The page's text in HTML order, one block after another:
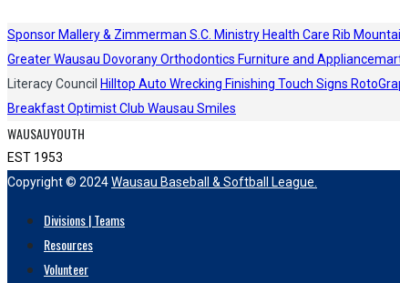
Sponsor Mallery & Zimmerman S.C. Ministry Health Care Rib
Greater Wausau Dovorany Orthodontics Furniture and
Literacy Council Hilltop Auto Wrecking Finishing Touch Signs
Breakfast Optimist Club Wausau Smiles
WAUSAUYOUTH
EST 1953
Copyright © 2024Wausau Baseball & Softball League.
Divisions | Teams
Resources
Volunteer